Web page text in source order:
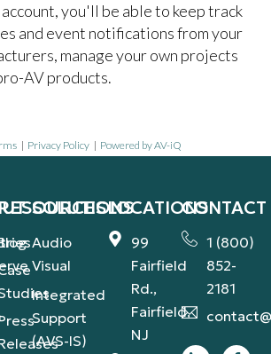
you'll be able to keep track
and event notifications from your
manage your own projects
AV products.
| Privacy Policy | Powered by AV-iQ
SOLUTIONS
Audio
Visual
Integrated
Support
(AVS-IS)
LOCATIONS
99
Fairfield
Rd.,
Fairfield,
NJ
CONTACT
1 (800)
852-
2181